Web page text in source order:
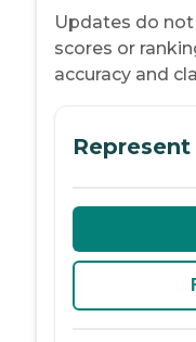
Updates do
scores or
accuracy and